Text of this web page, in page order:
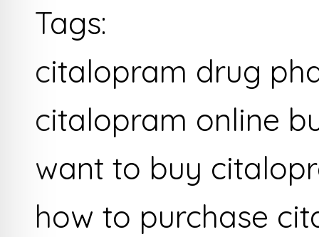
Tags:
citalopram drug
citalopram online
want to buy
how to purchase